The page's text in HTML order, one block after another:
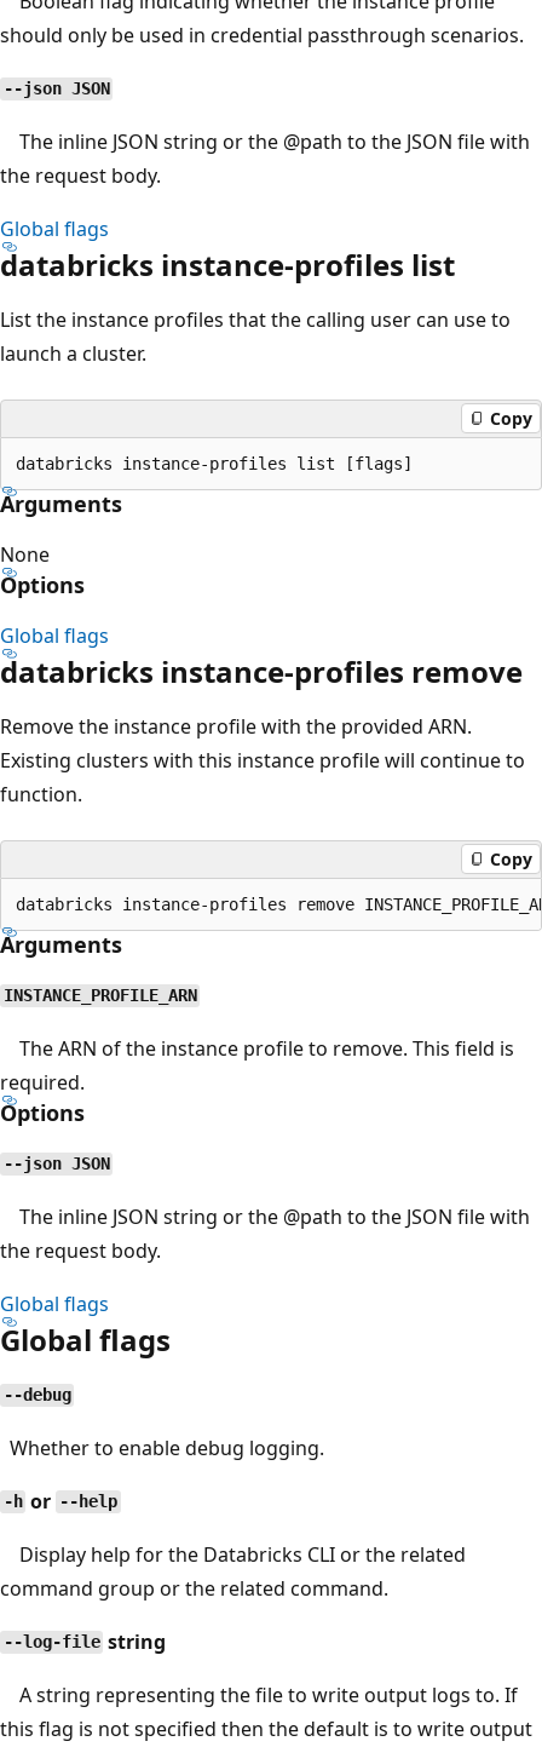
should only be used in credential passthrough scenarios.
--json JSON
The inline JSON string or the @path to the JSON file with
the request body.
Global flags
databricks instance-profiles list
List the instance profiles that the calling user can use to
launch a cluster.
Copy
Arguments
None
Options
Global flags
databricks instance-profiles remove
Remove the instance profile with the provided ARN.
Existing clusters with this instance profile will continue to
function.
Copy
Arguments
INSTANCE_PROFILE_ARN
The ARN of the instance profile to remove. This field is
required.
Options
--json JSON
The inline JSON string or the @path to the JSON file with
the request body.
Global flags
Global flags
--debug
Whether to enable debug logging.
-h or --help
Display help for the Databricks CLI or the related
command group or the related command.
--log-file string
A string representing the file to write output logs to. If
this flag is not specified then the default is to write output